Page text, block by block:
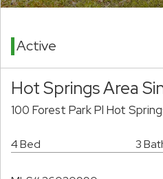
Active
Hot Springs Area
100 Forest Park Pl Hot
4 Bed 3